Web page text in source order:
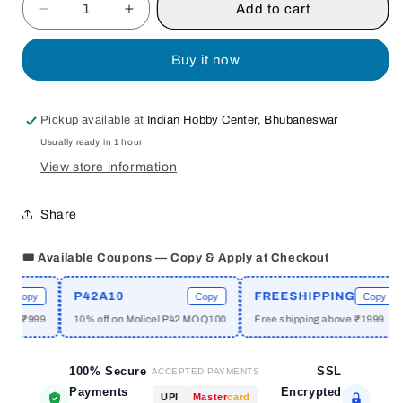
Decrease
quantity
Spot
Welding
Pen
12V
Storage
Spot
PCB
Circuit
Board
Welding
Increase
quantity
Welding
Pen
12V
PCB
Circuit
Welding
Add to cart
Buy it now
Pickup available at Indian Hobby Center, Bhubaneswar
Usually ready in 1 hour
View store information
Share
🎟️ Available Coupons — Copy & Apply at Checkout
₹999
P42A10 Copy
10% off on Molicel P42 MOQ100
FREESHIPPING Copy
Free shipping above ₹1999
100% Secure
Payments
ACCEPTED PAYMENTS
UPI Mastercard
SSL
Encrypted